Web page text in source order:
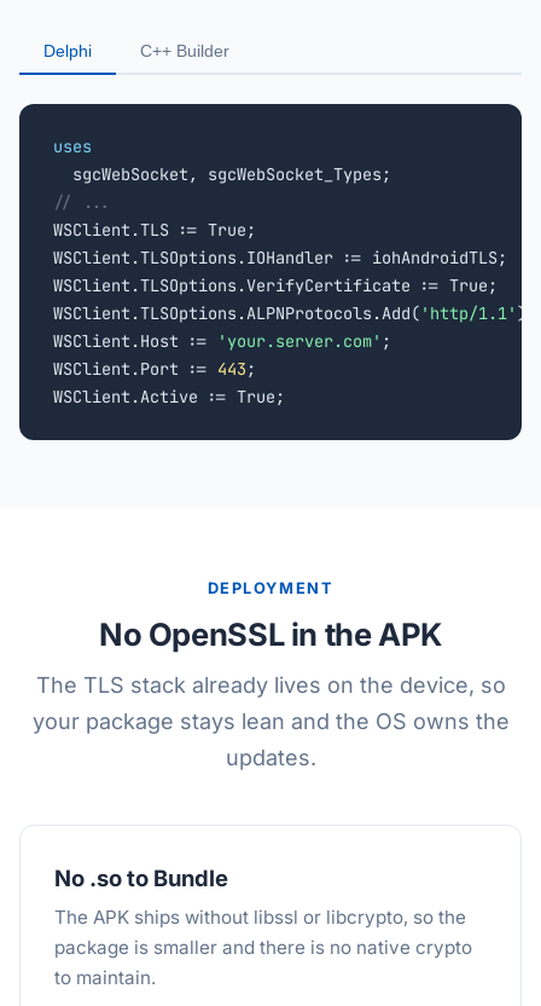
Delphi C++ Builder
uses
// ...
WSClient.TLS := True;
WSClient.TLSOptions.IOHandler := iohAndroidTLS;
WSClient.TLSOptions.VerifyCertificate := True;
WSClient.TLSOptions.ALPNProtocols.Add( 'http/1.1'
WSClient.Host :=
'your.server.com' ;
WSClient.Port := 443 ;
WSClient.Active := True;
DEPLOYMENT
No OpenSSL in the APK
The TLS stack already lives on the device, so
your package stays lean and the OS owns the
updates.
No .so to Bundle
The APK ships without libssl or libcrypto, so the
package is smaller and there is no native crypto
to maintain.